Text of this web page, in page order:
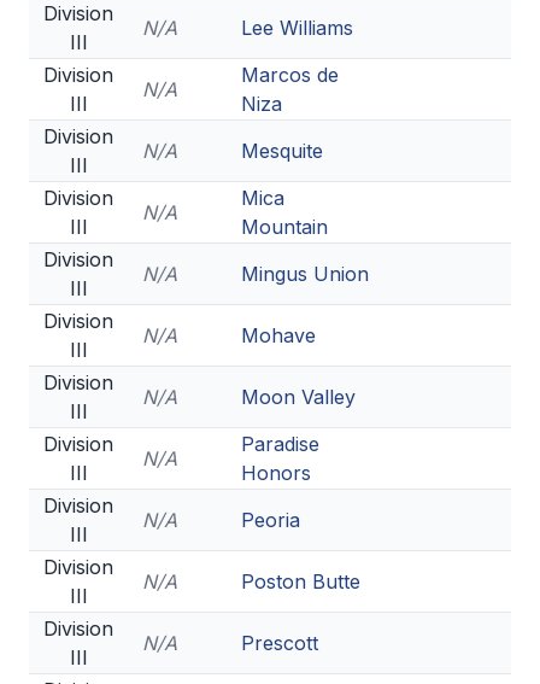
Division
III
N/A
Lee Williams
Division
III
N/A
Marcos de
Niza
Division
III
N/A
Mesquite
Division
III
N/A
Mica
Mountain
Division
III
N/A
Mingus Union
Division
III
N/A
Mohave
Division
III
N/A
Moon Valley
Division
III
N/A
Paradise
Honors
Division
III
N/A
Peoria
Division
III
N/A
Poston Butte
Division
III
N/A
Prescott